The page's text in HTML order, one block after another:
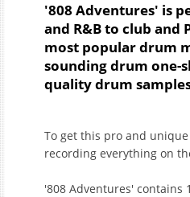
'808 Adventures' is
and R&B to club and
most popular drum
sounding drum one-
quality drum
To get this pro and
recording everything on
'808 Adventures'